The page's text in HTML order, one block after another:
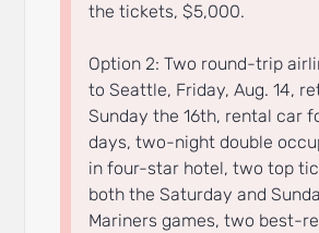
the tickets, $5,000.
Option 2: Two round-trip
to Seattle, Friday, Aug. 14,
Sunday the 16th, rental car
days, two-night double
in four-star hotel, two top
both the Saturday and
Mariners games, two best-